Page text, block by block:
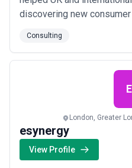
discovering new
Advertising, Branding,
Satisfaction right through
Segmentation and U&A
Consulting
London, Greater
esynergy
View Profile